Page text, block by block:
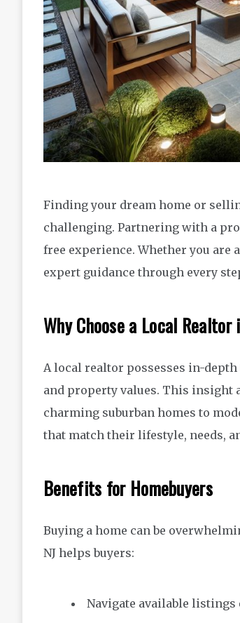
Finding your dream home or
challenging. Partnering with a
free experience. Whether you are
expert guidance through every
Why Choose a Local Realtor
A local realtor possesses in-
and property values. This insight
charming suburban homes to
that match their lifestyle, needs,
Benefits for Homebuyers
Buying a home can be
NJ helps buyers:
Navigate available